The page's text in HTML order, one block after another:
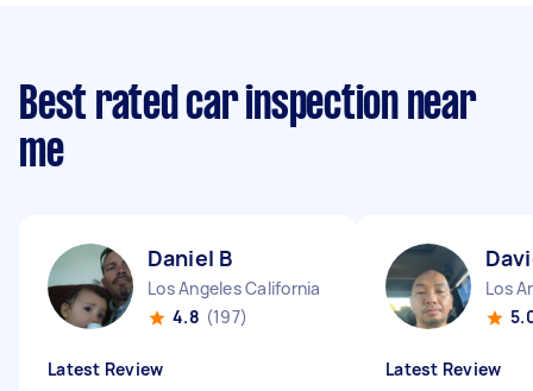
Best rated car inspection near
me
Daniel B
Los Angeles California
4.8 (197)
Latest Review
Los
Latest Review